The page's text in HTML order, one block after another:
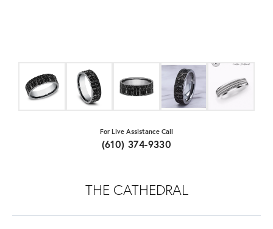
For Live Assistance Call
(610) 374-9330
THE CATHEDRAL